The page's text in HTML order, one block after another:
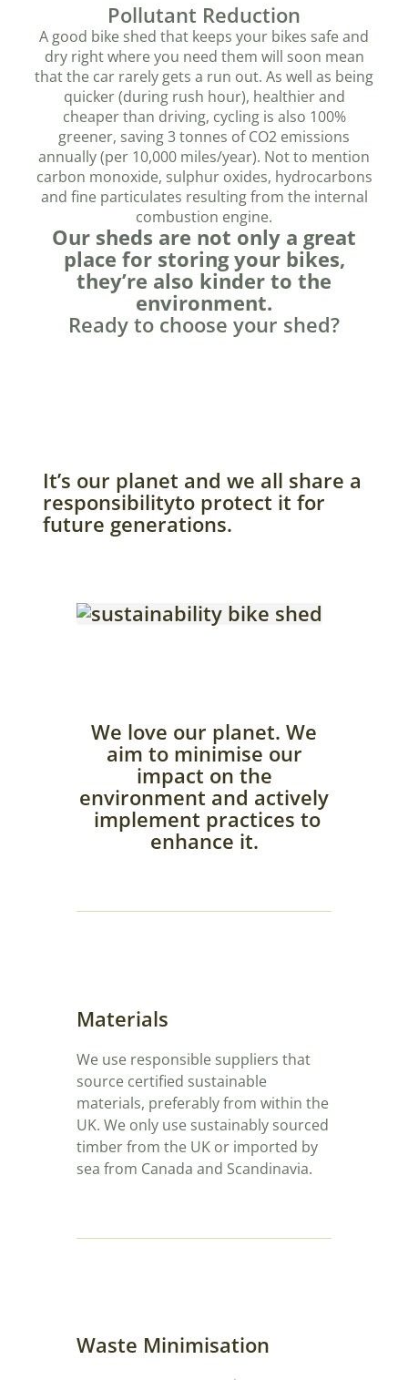
Pollutant Reduction
A good bike shed that keeps your bikes safe and
dry right where you need them will soon mean
that the car rarely gets a run out. As well as being
quicker (during rush hour), healthier and
cheaper than driving, cycling is also 100%
greener, saving 3 tonnes of CO2 emissions
annually (per 10,000 miles/year). Not to mention
carbon monoxide, sulphur oxides, hydrocarbons
and fine particulates resulting from the internal
combustion engine.
Our sheds are not only a great
place for storing your bikes,
they’re also kinder to the
environment.
Ready to choose your shed?
It’s our planet and we all share a
responsibilityto protect it for
future generations.
We love our planet. We
aim to minimise our
impact on the
environment and actively
implement practices to
enhance it.
Materials
We use responsible suppliers that
source certified sustainable
materials, preferably from within the
UK. We only use sustainably sourced
timber from the UK or imported by
sea from Canada and Scandinavia.
Waste Minimisation